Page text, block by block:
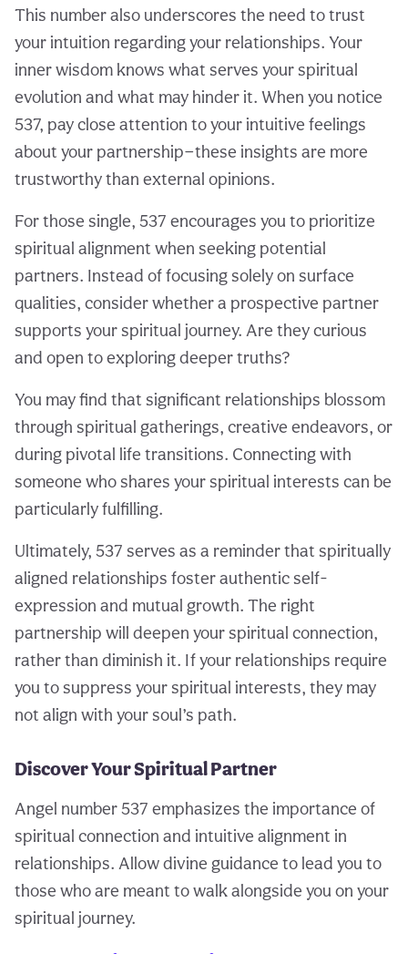
This number also underscores the need to trust
your intuition regarding your relationships. Your
inner wisdom knows what serves your spiritual
evolution and what may hinder it. When you notice
537, pay close attention to your intuitive feelings
about your partnership—these insights are more
trustworthy than external opinions.
For those single, 537 encourages you to prioritize
spiritual alignment when seeking potential
partners. Instead of focusing solely on surface
qualities, consider whether a prospective partner
supports your spiritual journey. Are they curious
and open to exploring deeper truths?
You may find that significant relationships blossom
through spiritual gatherings, creative endeavors, or
during pivotal life transitions. Connecting with
someone who shares your spiritual interests can be
particularly fulfilling.
Ultimately, 537 serves as a reminder that spiritually
aligned relationships foster authentic self-
expression and mutual growth. The right
partnership will deepen your spiritual connection,
rather than diminish it. If your relationships require
you to suppress your spiritual interests, they may
not align with your soul’s path.
Discover Your Spiritual Partner
Angel number 537 emphasizes the importance of
spiritual connection and intuitive alignment in
relationships. Allow divine guidance to lead you to
those who are meant to walk alongside you on your
spiritual journey.